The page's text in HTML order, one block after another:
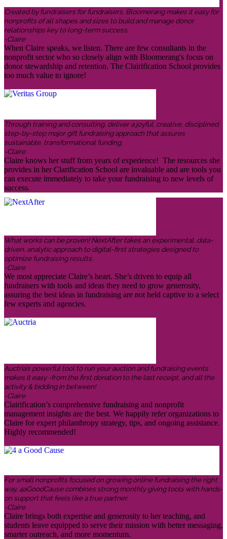
Created by fundraisers for fundraisers, Bloomerang makes it easy for
nonprofits of all shapes and sizes to build and manage donor
relationships key to long-term success.
-Claire
When Claire speaks, we listen. There are few consultants in the
nonprofit sector who so closely align with Bloomerang's focus on
donor stewardship and retention. The Clairification School provides
too much value to ignore!
Through training and consulting, deliver a joyful, creative, disciplined
step-by-step major gift fundraising approach that assures
sustainable, transformational funding.
-Claire
Claire knows her stuff from years of experience! The resources she
provides in her Clarification School are invaluable and are tools you
can execute immediately to take your fundraising to new levels of
success.
What works can be proven! NextAfter takes an experimental, data-
driven, analytic approach to digital-first strategies designed to
optimize fundraising results.
-Claire
We most appreciate Claire’s heart. She’s driven to equip all
fundraisers with tools and ideas they need to grow generosity,
assuring the best ideas in fundraising are not held captive to a select
few experts and agencies.
Auctria’s powerful tool to run your auction and fundraising events
makes it easy -from the first donation to the last receipt, and all the
activity & bidding in between!
-Claire
Clairification’s comprehensive fundraising and nonprofit
management insights are the best. We happily refer organizations to
Claire for expert philanthropy strategy, tips, and ongoing assistance.
Highly recommended!
For small nonprofits focused on growing online fundraising the right
way, 4aGoodCause combines strong monthly giving tools with hands-
on support that feels like a true partner.
-Claire
Claire brings both expertise and generosity to her teaching, and
students leave equipped to serve their mission with better messaging,
smarter outreach, and more momentum.